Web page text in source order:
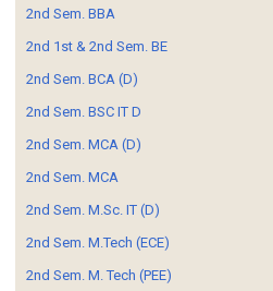
2nd Sem. BBA
2nd 1st & 2nd Sem. BE
2nd Sem. BCA (D)
2nd Sem. BSC IT D
2nd Sem. MCA (D)
2nd Sem. MCA
2nd Sem. M.Sc. IT (D)
2nd Sem. M.Tech (ECE)
2nd Sem. M. Tech (PEE)